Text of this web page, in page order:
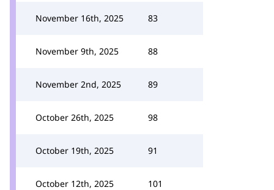
November 16th, 2025 83
November 9th, 2025 88
November 2nd, 2025 89
October 26th, 2025 98
October 19th, 2025 91
October 12th, 2025 101